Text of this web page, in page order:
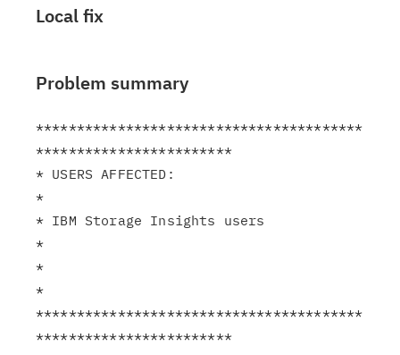
Local fix
Problem summary
****************************************
************************
* USERS AFFECTED:
*
* IBM Storage Insights users
*
*
*
****************************************
************************